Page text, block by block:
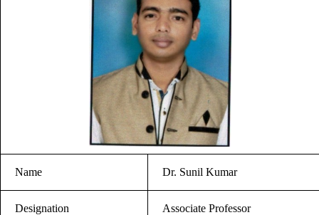
Name Dr. Sunil Kumar
Designation Associate Professor